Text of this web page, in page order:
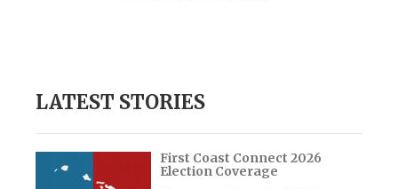
LATEST STORIES
First Coast Connect 2026
Election Coverage